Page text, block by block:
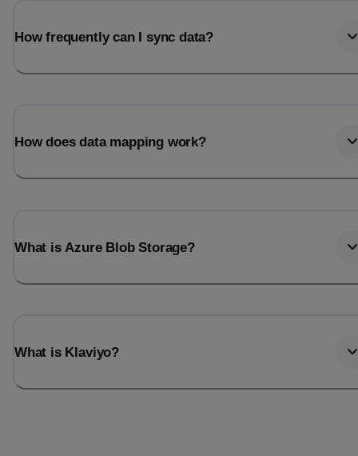
How frequently can I sync data?
How does data mapping work?
What is Azure Blob Storage?
What is Klaviyo?